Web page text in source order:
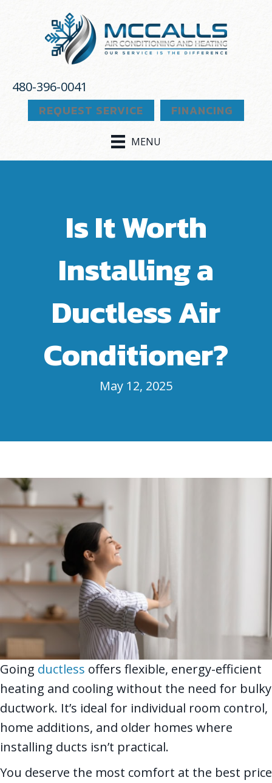
480-396-0041
REQUEST SERVICE
FINANCING
MENU
Is It Worth
Installing a
Ductless Air
Conditioner?
May 12, 2025
Going ductless offers flexible, energy-efficient
heating and cooling without the need for bulky
ductwork. It’s ideal for individual room control,
home additions, and older homes where
installing ducts isn’t practical.
You deserve the most comfort at the best price